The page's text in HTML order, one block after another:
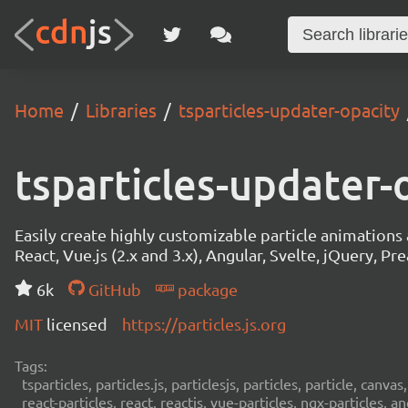
Home Libraries tsparticles-updater-opacity
tsparticles-updater-
Easily create highly customizable particle
React, Vue.js (2.x and 3.x), Angular, Svelte, jQuery,
6k
GitHub
package
MIT licensed https://particles.js.org
Tags:
tsparticles, particles.js, particlesjs, particles, particle,
react-particles, react, reactjs, vue-particles, ngx-particles,